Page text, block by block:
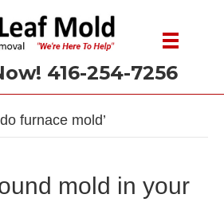
416-254-7256
furnace mold’
mold in your